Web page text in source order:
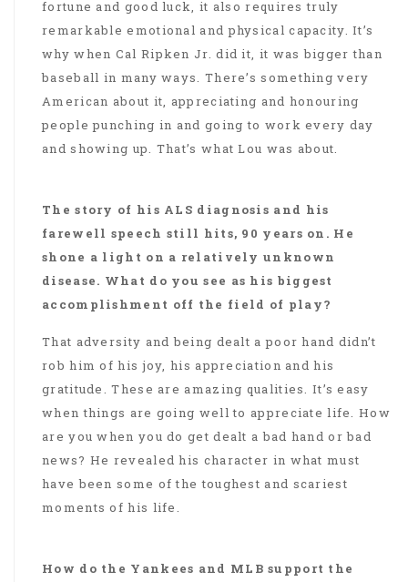
fortune and good luck, it also requires truly
remarkable emotional and physical capacity. It’s
why when Cal Ripken Jr. did it, it was bigger than
baseball in many ways. There’s something very
American about it, appreciating and honouring
people punching in and going to work every day
and showing up. That’s what Lou was about.
The story of his ALS diagnosis and his
farewell speech still hits, 90 years on. He
shone a light on a relatively unknown
disease. What do you see as his biggest
accomplishment off the field of play?
That adversity and being dealt a poor hand didn’t
rob him of his joy, his appreciation and his
gratitude. These are amazing qualities. It’s easy
when things are going well to appreciate life. How
are you when you do get dealt a bad hand or bad
news? He revealed his character in what must
have been some of the toughest and scariest
moments of his life.
How do the Yankees and MLB support the